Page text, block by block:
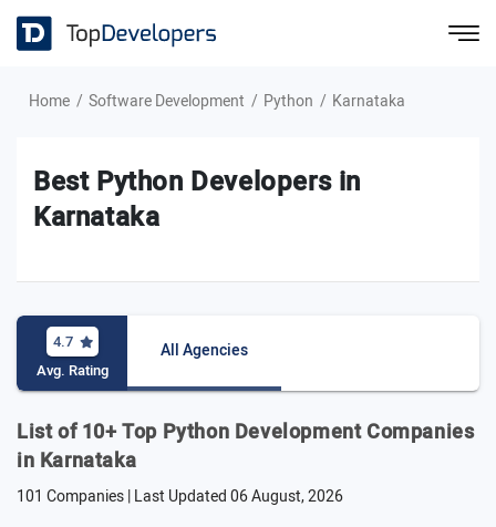
Home Software Development Python Karnataka
Best Python Developers in
Karnataka
4.7
Avg. Rating
All Agencies
List of 10+ Top Python Development Companies
in Karnataka
101 Companies | Last Updated06 August, 2026